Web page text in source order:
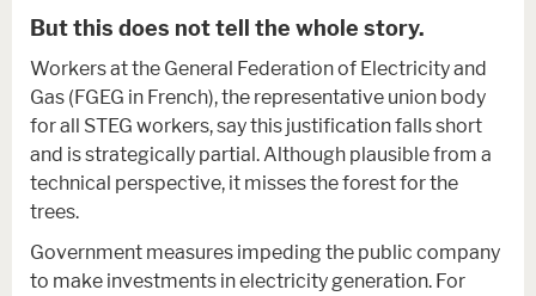
But this does not tell the whole story.
Workers at the General Federation of Electricity and
Gas (FGEG in French), the representative union body
for all STEG workers, say this justification falls short
and is strategically partial. Although plausible from a
technical perspective, it misses the forest for the
trees.
Government measures impeding the public company
to make investments in electricity generation. For